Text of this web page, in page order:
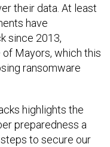
their data. At least
have
since 2013,
Mayors, which this
ransomware
highlights the
preparedness a
to secure our